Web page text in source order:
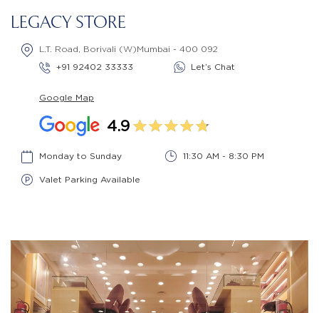
LEGACY STORE
L.T. Road, Borivali (W)Mumbai - 400 092
+91 92402 33333
Let’s Chat
Google Map
4.9
Monday to Sunday 11:30 AM - 8:30 PM
Valet Parking Available